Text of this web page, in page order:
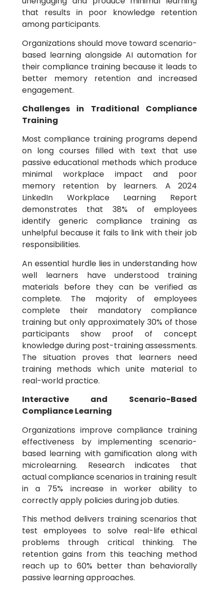
that results in poor knowledge retention
among participants.
Organizations should move toward scenario-
based learning alongside AI automation for
their compliance training because it leads to
better memory retention and increased
engagement.
Challenges in Traditional Compliance
Training
Most compliance training programs depend
on long courses filled with text that use
passive educational methods which produce
minimal workplace impact and poor
memory retention by learners. A 2024
LinkedIn Workplace Learning Report
demonstrates that 38% of employees
identify generic compliance training as
unhelpful because it fails to link with their job
responsibilities.
An essential hurdle lies in understanding how
well learners have understood training
materials before they can be verified as
complete. The majority of employees
complete their mandatory compliance
training but only approximately 30% of those
participants show proof of concept
knowledge during post-training assessments.
The situation proves that learners need
training methods which unite material to
real-world practice.
Interactive and Scenario-Based
Compliance Learning
Organizations improve compliance training
effectiveness by implementing scenario-
based learning with gamification along with
microlearning. Research indicates that
actual compliance scenarios in training result
in a 75% increase in worker ability to
correctly apply policies during job duties.
This method delivers training scenarios that
test employees to solve real-life ethical
problems through critical thinking. The
retention gains from this teaching method
reach up to 60% better than behaviorally
passive learning approaches.